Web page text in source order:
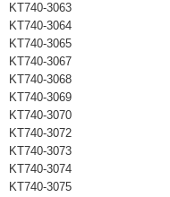
KT740-3063
KT740-3064
KT740-3065
KT740-3067
KT740-3068
KT740-3069
KT740-3070
KT740-3072
KT740-3073
KT740-3074
KT740-3075